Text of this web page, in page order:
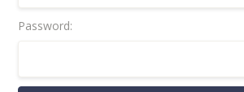
Password: